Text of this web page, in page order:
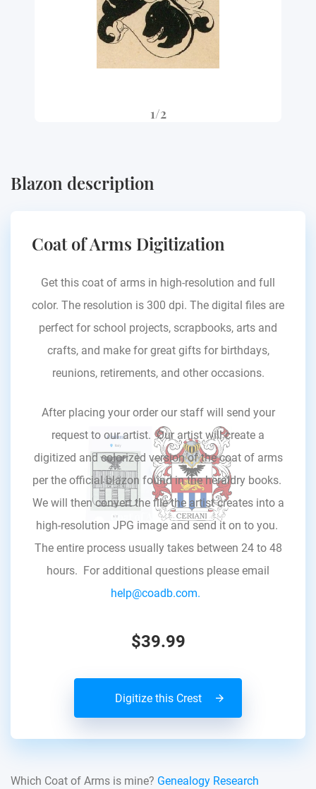
1/2
Blazon description
Coat of Arms Digitization
Get this coat of arms in high-resolution and full
color. The resolution is 300 dpi. The digital files are
perfect for school projects, scrapbooks, arts and
crafts, and make for great gifts for birthdays,
reunions, retirements, and other occasions.
After placing your order our staff will send your
request to our artist. Our artist will create a
digitized and colorized version of the coat of arms
per the official blazon found in the heraldry books.
We will then convert the file the artist creates into a
high-resolution JPG image and send it on to you.
The entire process usually takes between 24 to 48
hours. For additional questions please email
help@coadb.com.
$39.99
Digitize this Crest
Which Coat of Arms is mine? Genealogy Research